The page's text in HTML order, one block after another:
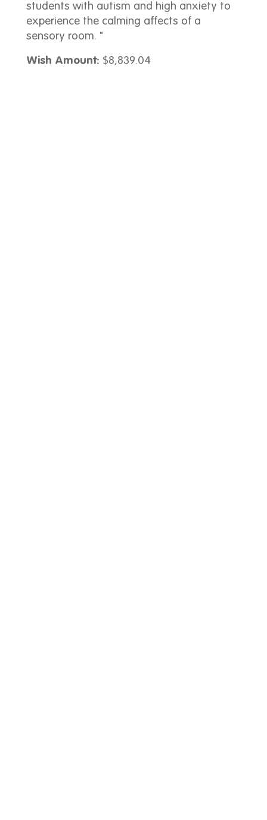
students with autism and high anxiety to
experience the calming affects of a
sensory room. "
Wish Amount: $8,839.04